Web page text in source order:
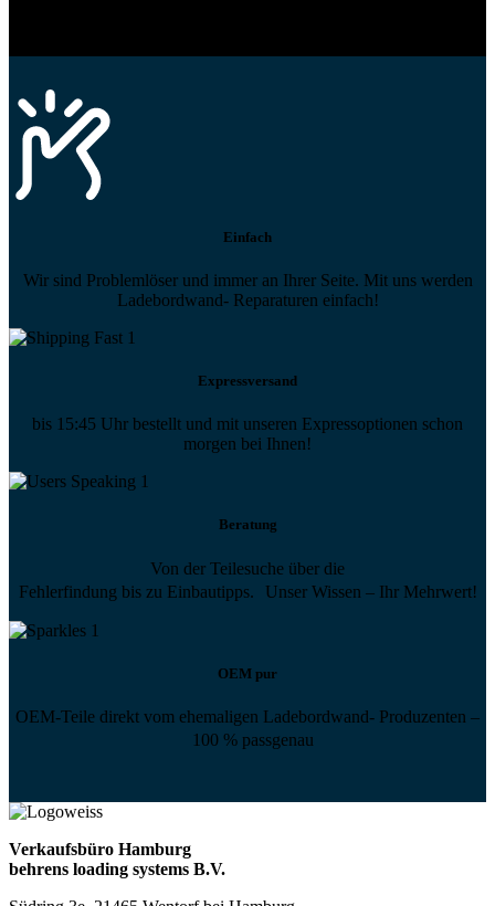
Einfach
Wir sind Problemlöser und immer an Ihrer Seite. Mit uns werden
Ladebordwand- Reparaturen einfach!
Expressversand
bis 15:45 Uhr bestellt und mit unseren Expressoptionen schon
morgen bei Ihnen!
Beratung
Von der Teilesuche über die
Fehlerfindung bis zu Einbautipps. Unser Wissen – Ihr Mehrwert!
OEM pur
OEM-Teile direkt vom ehemaligen Ladebordwand- Produzenten –
100 % passgenau
Verkaufsbüro Hamburg
behrens loading systems B.V.